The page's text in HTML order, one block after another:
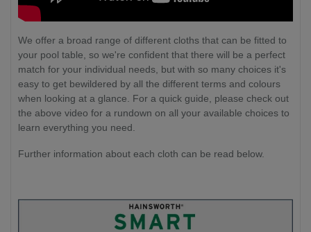
We offer a broad range of different cloths that can be fitted to
your pool table, so we're confident that there will be a perfect
match for your individual needs, but with so many choices it's
easy to get bewildered by all the different terms and colours
when looking at a glance. For a quick guide, please check out
the above video for a rundown on all your available choices to
learn everything you need.
Further information about each cloth can be read below.